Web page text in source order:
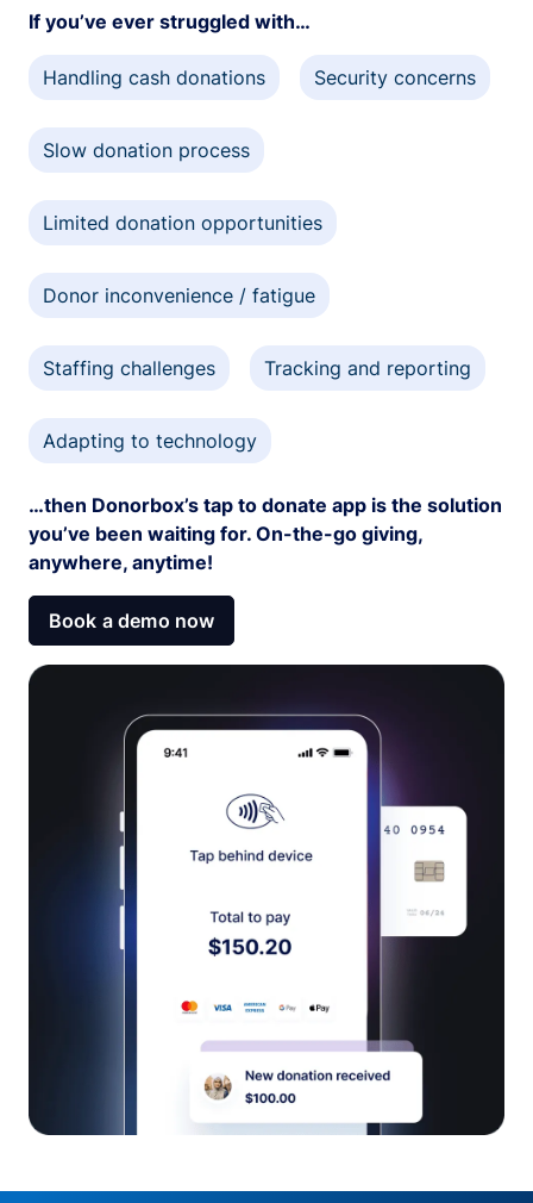
If you’ve ever struggled with…
Handling cash donations Security concerns
Slow donation process
Limited donation opportunities
Donor inconvenience / fatigue
Staffing challenges Tracking and reporting
Adapting to technology
…then Donorbox’s tap to donate app is the solution
you’ve been waiting for. On-the-go giving,
anywhere, anytime!
Book a demo now